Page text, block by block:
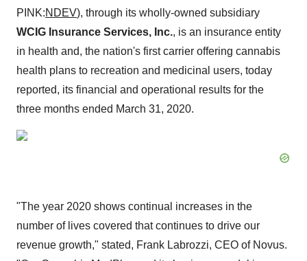
PINK:NDEV), through its wholly-owned subsidiary
WCIG Insurance Services, Inc., is an insurance entity
in health and, the nation's first carrier offering cannabis
health plans to recreation and medicinal users, today
reported, its financial and operational results for the
three months ended March 31, 2020.
"The year 2020 shows continual increases in the
number of lives covered that continues to drive our
revenue growth," stated, Frank Labrozzi, CEO of Novus.